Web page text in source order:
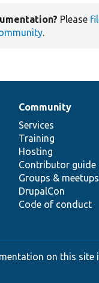
Please
.
Community
Services
Training
Hosting
Contributor guide
Groups & meetups
DrupalCon
Code of conduct
on this site